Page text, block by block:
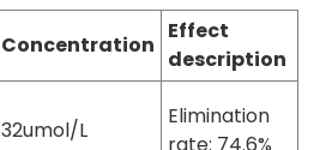
Concentration
Effect
description
32umol/L
Elimination